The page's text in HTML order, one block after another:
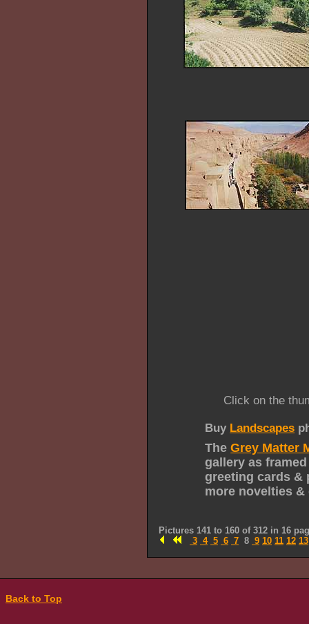
Click on the
Buy Landscapes
TheGrey Matter
gallery as
greeting cards &
more novelties &
Pictures 141 to 160 of 312 in 16
3 4 5 6 7 8 9 10 11 12 13
Back to Top